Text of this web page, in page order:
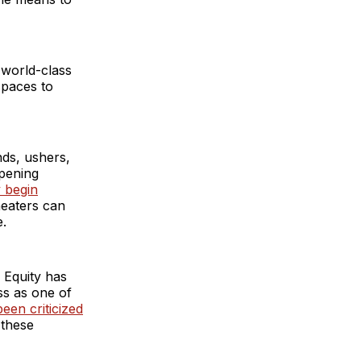
class
to
ushers,
begin
can
has
as one of
criticized